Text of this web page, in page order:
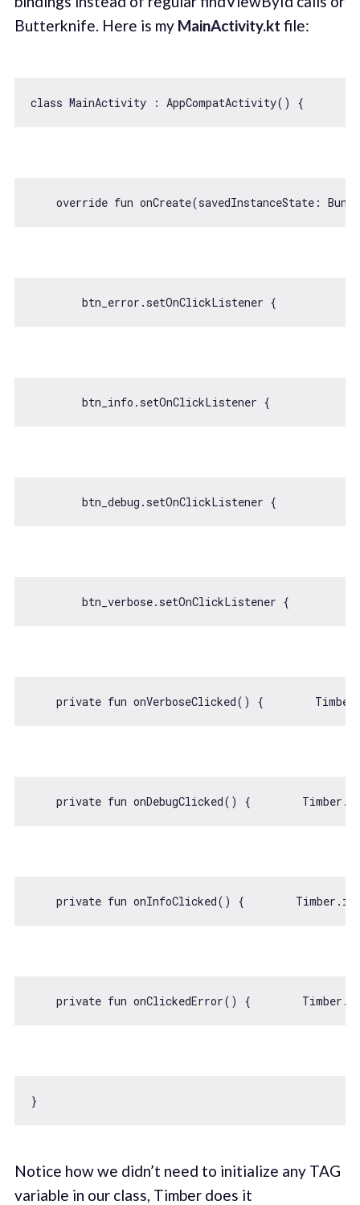
Butterknife. Here is my MainActivity.kt file:
class MainActivity : AppCompatActivity()
override fun
private fun onVerboseClicked() {
private fun onDebugClicked() {
    private fun onInfoClicked() {        Timber.i(
private fun onClickedError() {
Notice how we didn’t need to initialize any TAG
variable in our class, Timber does it